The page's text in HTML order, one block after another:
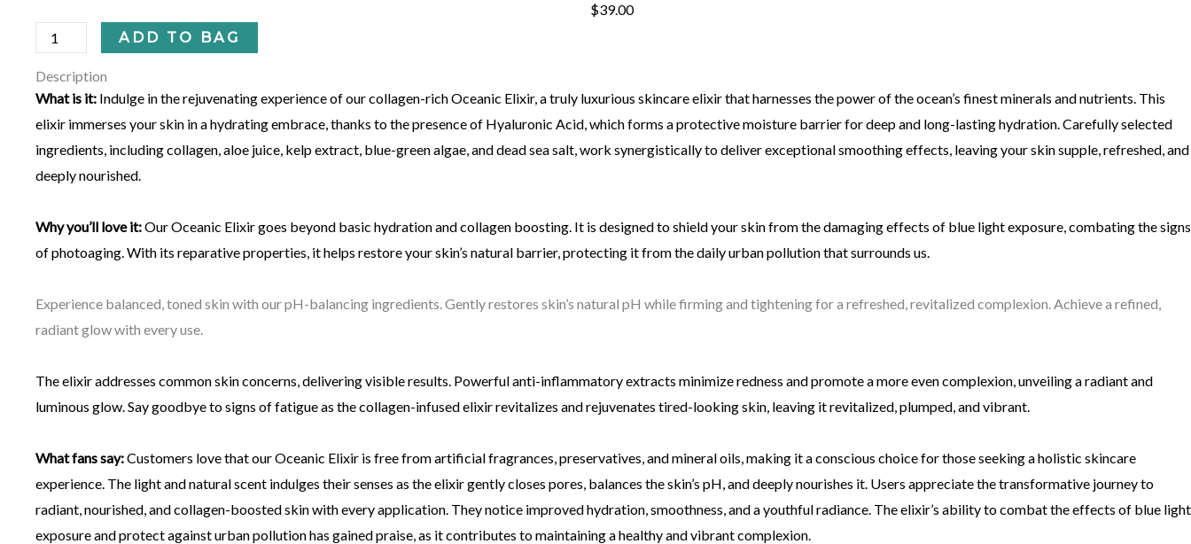
$39.00
quantity
ADD TO BAG
Description
What is it: Indulge in the rejuvenating experience of our collagen-rich Oceanic Elixir, a truly luxurious skincare elixir that harnesses the power of the ocean’s finest minerals and nutrients. This
elixir immerses your skin in a hydrating embrace, thanks to the presence of Hyaluronic Acid, which forms a protective moisture barrier for deep and long-lasting hydration. Carefully selected
ingredients, including collagen, aloe juice, kelp extract, blue-green algae, and dead sea salt, work synergistically to deliver exceptional smoothing effects, leaving your skin supple, refreshed, and
deeply nourished.
Why you’ll love it:Our Oceanic Elixir goes beyond basic hydration and collagen boosting. It is designed to shield your skin from the damaging effects of blue light exposure, combating the signs
of photoaging. With its reparative properties, it helps restore your skin’s natural barrier, protecting it from the daily urban pollution that surrounds us.
Experience balanced, toned skin with our pH-balancing ingredients. Gently restores skin’s natural pH while firming and tightening for a refreshed, revitalized complexion. Achieve a refined,
radiant glow with every use.
The elixir addresses common skin concerns, delivering visible results. Powerful anti-inflammatory extracts minimize redness and promote a more even complexion, unveiling a radiant and
luminous glow. Say goodbye to signs of fatigue as the collagen-infused elixir revitalizes and rejuvenates tired-looking skin, leaving it revitalized, plumped, and vibrant.
What fans say:Customers love that our Oceanic Elixir is free from artificial fragrances, preservatives, and mineral oils, making it a conscious choice for those seeking a holistic skincare
experience. The light and natural scent indulges their senses as the elixir gently closes pores, balances the skin’s pH, and deeply nourishes it. Users appreciate the transformative journey to
radiant, nourished, and collagen-boosted skin with every application. They notice improved hydration, smoothness, and a youthful radiance. The elixir’s ability to combat the effects of blue light
exposure and protect against urban pollution has gained praise, as it contributes to maintaining a healthy and vibrant complexion.